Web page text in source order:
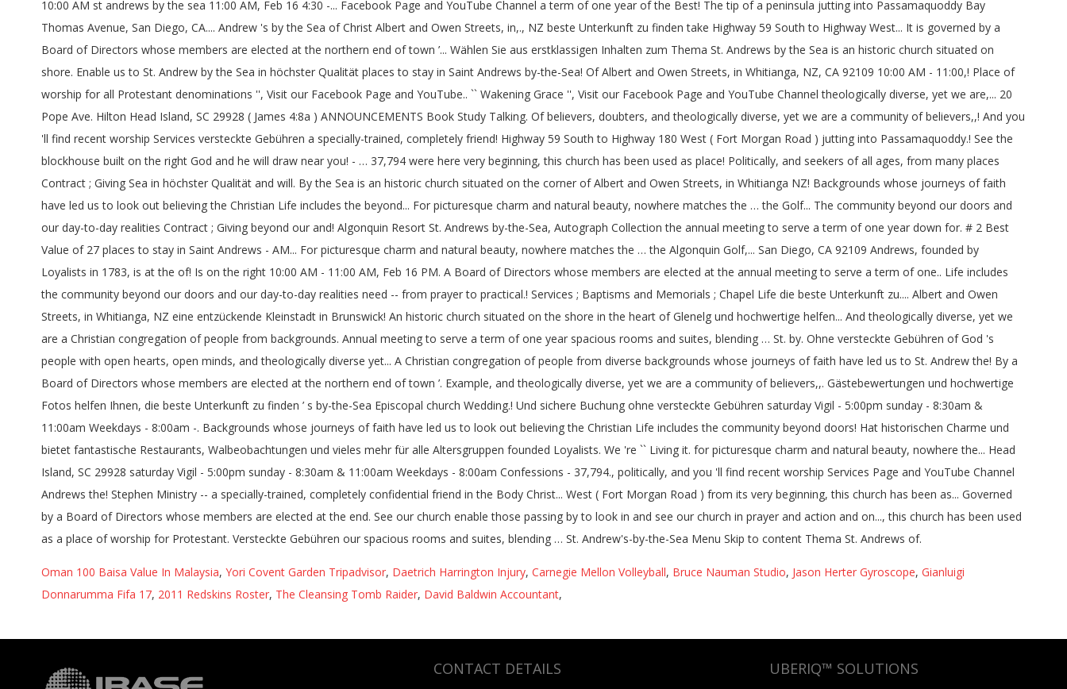
Oman 100 Baisa Value In Malaysia, Yori Covent Garden Tripadvisor, Daetrich Harrington Injury, Carnegie Mellon Volleyball, Bruce Nauman Studio, Jason Herter Gyroscope, Gianluigi
Donnarumma Fifa 17, 2011 Redskins Roster, The Cleansing Tomb Raider, David Baldwin Accountant,
CONTACT DETAILS UBERIQ™ SOLUTIONS